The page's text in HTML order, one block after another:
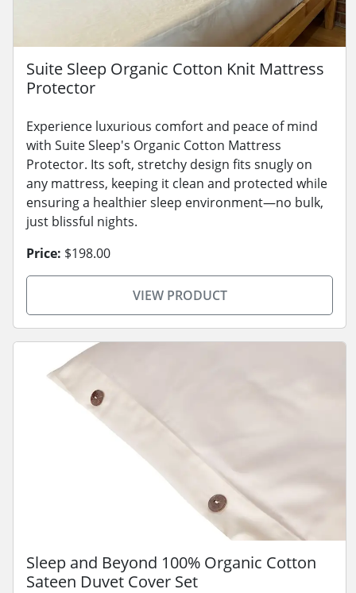
Suite Sleep Organic Cotton Knit Mattress
Protector
Experience luxurious comfort and peace of mind
with Suite Sleep's Organic Cotton Mattress
Protector. Its soft, stretchy design fits snugly on
any mattress, keeping it clean and protected while
ensuring a healthier sleep environment—no bulk,
just blissful nights.
Price: $198.00
VIEW PRODUCT
Sleep and Beyond 100% Organic Cotton
Sateen Duvet Cover Set